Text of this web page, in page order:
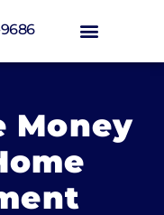
9686
Money